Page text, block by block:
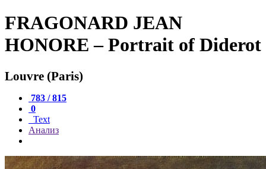
FRAGONARD JEAN
HONORE – Portrait of Diderot
Louvre (Paris)
783 / 815
0
Text
Анализ